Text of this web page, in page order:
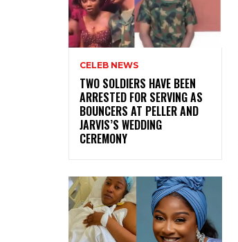
CELEB NEWS
‎TWO SOLDIERS HAVE BEEN
ARRESTED FOR SERVING AS
BOUNCERS AT PELLER AND
JARVIS’S WEDDING
CEREMONY